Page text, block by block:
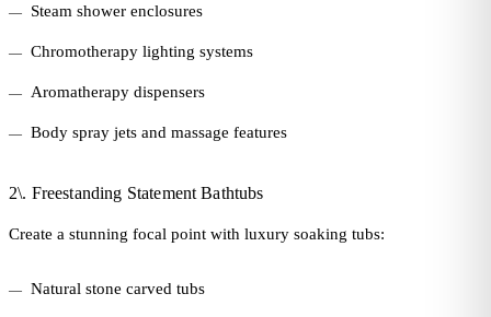
Steam shower enclosures
Chromotherapy lighting systems
Aromatherapy dispensers
Body spray jets and massage features
2\. Freestanding Statement Bathtubs
Create a stunning focal point with luxury soaking tubs:
Natural stone carved tubs